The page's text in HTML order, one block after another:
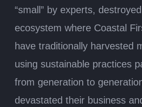
“small” by experts,
ecosystem where Coastal
have traditionally harvested
using sustainable practices
from generation to
devastated their business